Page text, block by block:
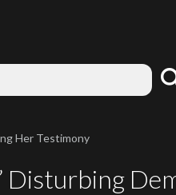
Her Testimony
Disturbing